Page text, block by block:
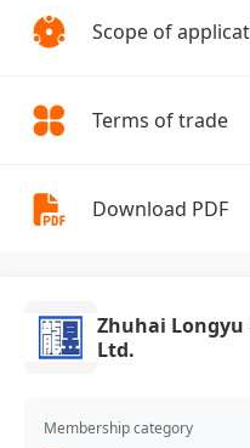
Scope of
Terms of trade
Download PDF
Zhuhai Longyu
Ltd.
Membership category